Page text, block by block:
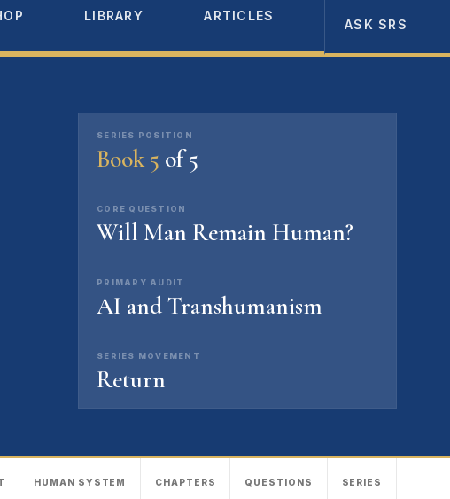
ASK SRS
LIBRARY ARTICLES
SERIES POSITION
Book 5 of 5
CORE QUESTION
Will Man Remain Human?
PRIMARY AUDIT
AI and Transhumanism
SERIES MOVEMENT
Return
HUMAN SYSTEM CHAPTERS QUESTIONS SERIES